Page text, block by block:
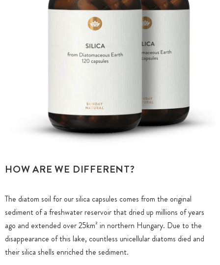
HOW ARE WE DIFFERENT?
The diatom soil for our silica capsules comes from the original
sediment of a freshwater reservoir that dried up millions of years
ago and extended over 25km² in northern Hungary. Due to the
disappearance of this lake, countless unicellular diatoms died and
their silica shells enriched the sediment.